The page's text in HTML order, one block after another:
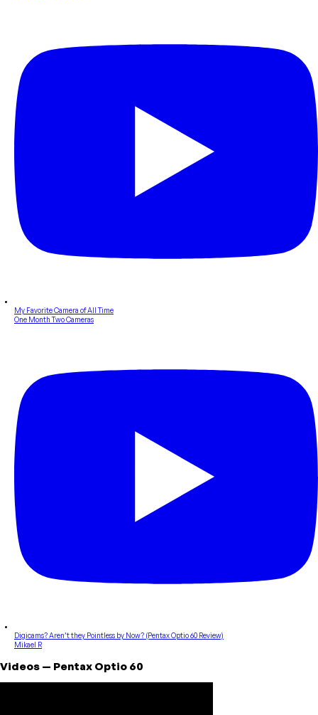
My Favorite Camera of All Time
One Month Two Cameras
Digicams? Aren’t they Pointless by Now? (Pentax Optio 60 Review)
Mikael R
Videos — Pentax Optio 60